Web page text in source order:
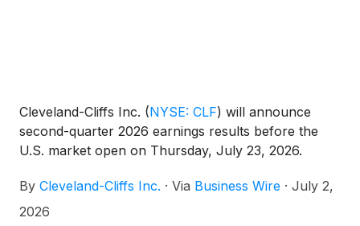
Cleveland-Cliffs Inc. (NYSE: CLF) will announce
second-quarter 2026 earnings results before the
U.S. market open on Thursday, July 23, 2026.
By Cleveland-Cliffs Inc. · Via Business Wire · July 2,
2026